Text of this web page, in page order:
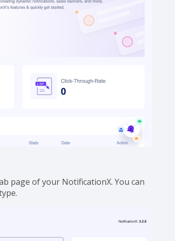
page of your NotificationX. You can